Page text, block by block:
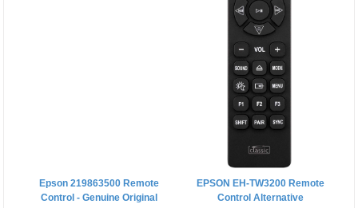
Epson 219863500 Remote
Control - Genuine Original
EPSON EH-TW3200 Remote
Control Alternative